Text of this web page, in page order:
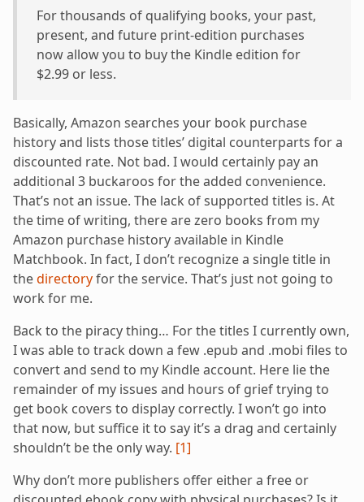
For thousands of qualifying books, your past,
present, and future print-edition purchases
now allow you to buy the Kindle edition for
$2.99 or less.
Basically, Amazon searches your book purchase
history and lists those titles’ digital counterparts for a
discounted rate. Not bad. I would certainly pay an
additional 3 buckaroos for the added convenience.
That’s not an issue. The lack of supported titles is. At
the time of writing, there are zero books from my
Amazon purchase history available in Kindle
Matchbook. In fact, I don’t recognize a single title in
thedirectoryfor the service. That’s just not going to
work for me.
Back to the piracy thing… For the titles I currently own,
I was able to track down a few .epub and .mobi files to
convert and send to my Kindle account. Here lie the
remainder of my issues and hours of grief trying to
get book covers to display correctly. I won’t go into
that now, but suffice it to say it’s a drag and certainly
shouldn’t be the only way. [1]
Why don’t more publishers offer either a free or